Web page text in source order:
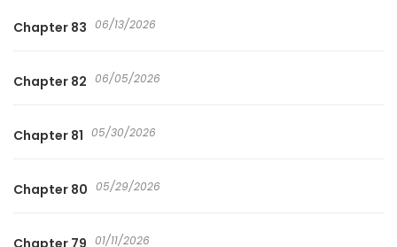
Chapter 83 06/13/2026
Chapter 82 06/05/2026
Chapter 81 05/30/2026
Chapter 80 05/29/2026
01/11/2026